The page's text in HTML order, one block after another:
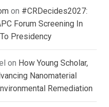
on #CRDecides2027:
Forum Screening In
Presidency
on How Young Scholar,
Nanomaterial
Remediation